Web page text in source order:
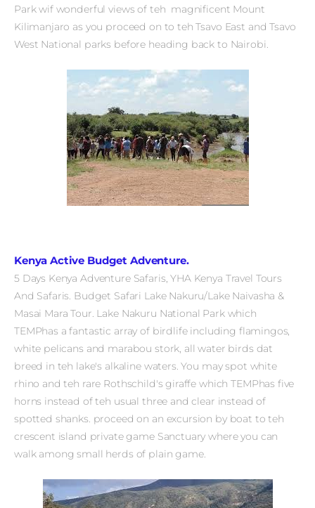
Park wif wonderful views of teh magnificent Mount
Kilimanjaro as you proceed on to teh Tsavo East and Tsavo
West National parks before heading back to Nairobi.
Kenya Active Budget Adventure.
5 Days Kenya Adventure Safaris, YHA Kenya Travel Tours
And Safaris. Budget Safari Lake Nakuru/Lake Naivasha &
Masai Mara Tour. Lake Nakuru National Park which
TEMPhas a fantastic array of birdlife including flamingos,
white pelicans and marabou stork, all water birds dat
breed in teh lake's alkaline waters. You may spot white
rhino and teh rare Rothschild's giraffe which TEMPhas five
horns instead of teh usual three and clear instead of
spotted shanks. proceed on an excursion by boat to teh
crescent island private game Sanctuary where you can
walk among small herds of plain game.